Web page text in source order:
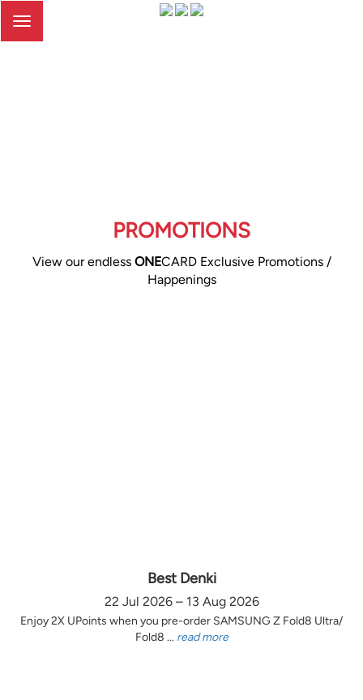
Toggle
PROMOTIONS
View our endless ONECARD Exclusive Promotions /
Happenings
Best Denki
22 Jul 2026 – 13 Aug 2026
Enjoy 2X UPoints when you pre-order SAMSUNG Z Fold8 Ultra/
Fold8 ... read more